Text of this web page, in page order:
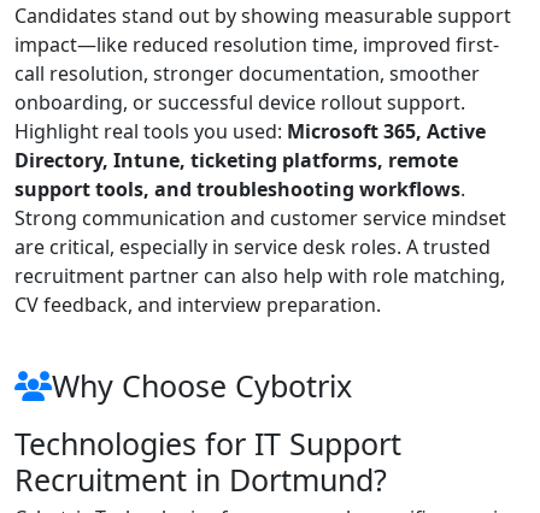
Candidates stand out by showing measurable support
impact—like reduced resolution time, improved first-
call resolution, stronger documentation, smoother
onboarding, or successful device rollout support.
Highlight real tools you used: Microsoft 365, Active
Directory, Intune, ticketing platforms, remote
support tools, and troubleshooting workflows.
Strong communication and customer service mindset
are critical, especially in service desk roles. A trusted
recruitment partner can also help with role matching,
CV feedback, and interview preparation.
Why Choose Cybotrix
Technologies for IT Support
Recruitment in Dortmund?